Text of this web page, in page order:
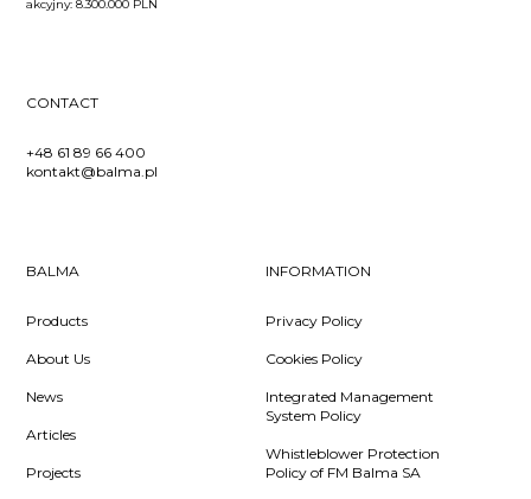
akcyjny: 8.300.000 PLN
CONTACT
+48 61 89 66 400
kontakt@balma.pl
BALMA
Products
About Us
News
Articles
Projects
INFORMATION
Privacy Policy
Cookies Policy
Integrated Management
System Policy
Whistleblower Protection
Policy of FM Balma SA